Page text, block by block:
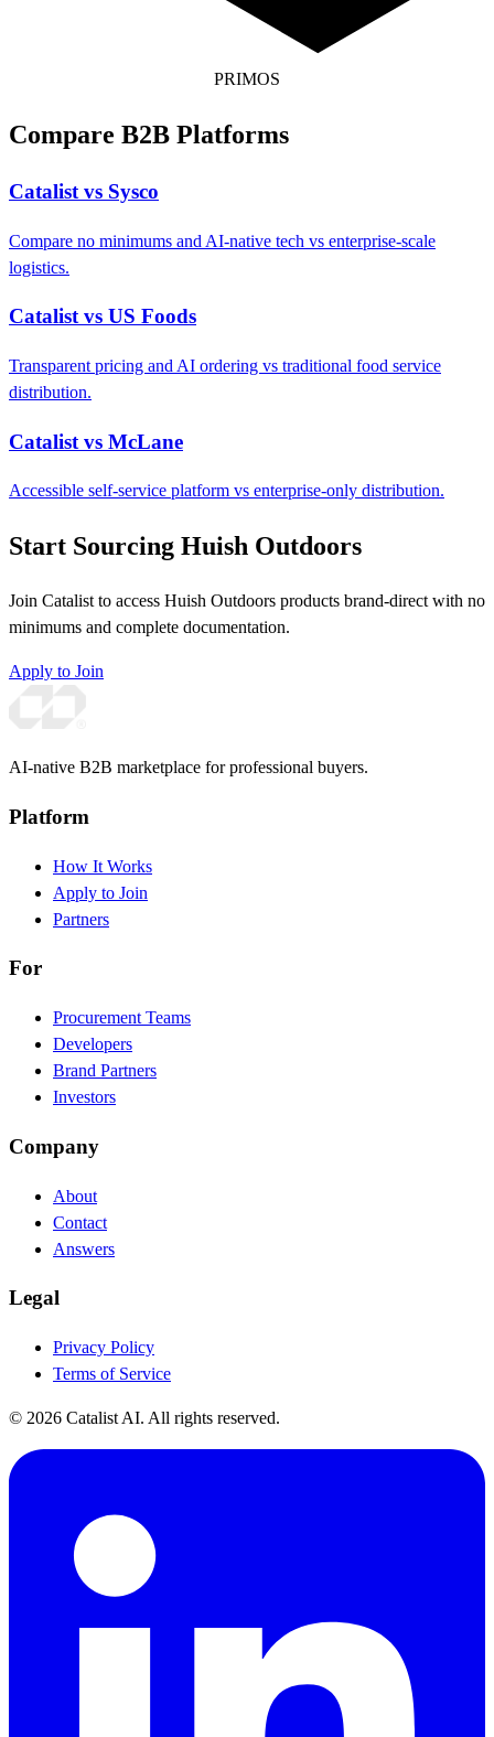
PRIMOS
Compare B2B Platforms
Catalist vs Sysco
Compare no minimums and AI-native tech vs enterprise-scale
logistics.
Catalist vs US Foods
Transparent pricing and AI ordering vs traditional food service
distribution.
Catalist vs McLane
Accessible self-service platform vs enterprise-only distribution.
Start Sourcing Huish Outdoors
Join Catalist to access Huish Outdoors products brand-direct with no
minimums and complete documentation.
Apply to Join
AI-native B2B marketplace for professional buyers.
Platform
How It Works
Apply to Join
Partners
For
Procurement Teams
Developers
Brand Partners
Investors
Company
About
Contact
Answers
Legal
Privacy Policy
Terms of Service
© 2026 Catalist AI. All rights reserved.